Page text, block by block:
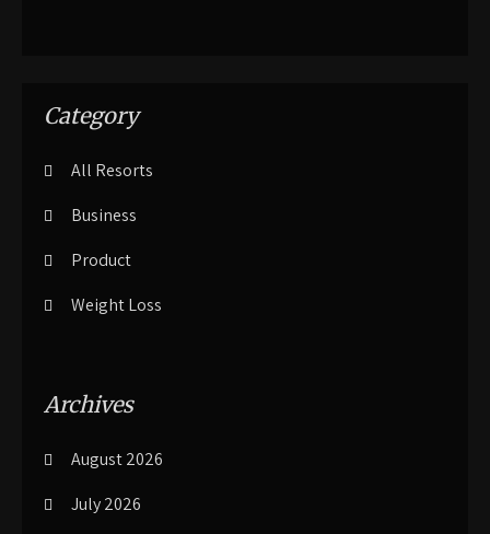
Category
All Resorts
Business
Product
Weight Loss
Archives
August 2026
July 2026